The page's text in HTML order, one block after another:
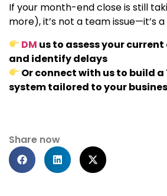
If your month-end close is still
more), it’s not a team issue—it’s
DM us to assess your current
and identify delays
Or connect with us to build
system tailored to your
Share now